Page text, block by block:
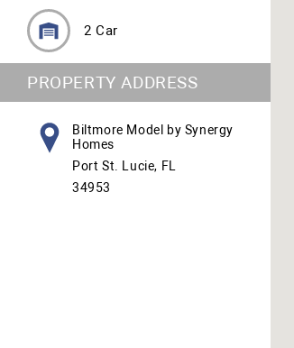
2 Car
PROPERTY ADDRESS
Biltmore Model by Synergy
Homes
Port St. Lucie, FL
34953